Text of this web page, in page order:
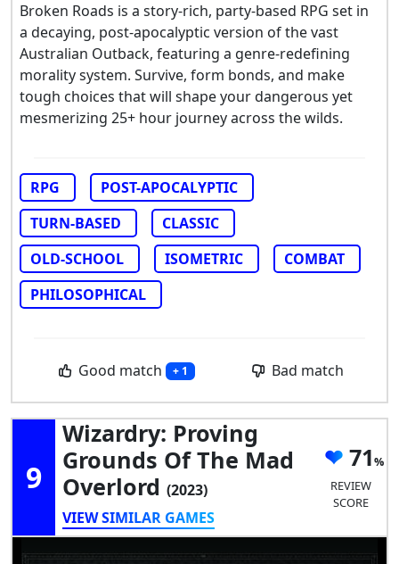
Broken Roads is a story-rich, party-based RPG set in
a decaying, post-apocalyptic version of the vast
Australian Outback, featuring a genre-redefining
morality system. Survive, form bonds, and make
tough choices that will shape your dangerous yet
mesmerizing 25+ hour journey across the wilds.
RPG
POST-APOCALYPTIC
TURN-BASED
CLASSIC
OLD-SCHOOL
ISOMETRIC
COMBAT
PHILOSOPHICAL
Good match + 1 Bad match
9
Wizardry: Proving
Grounds Of The Mad
Overlord (2023)
VIEW SIMILAR GAMES
71
REVIEW
SCORE